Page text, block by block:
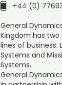
+44 (0)
General
Kingdom has
lines of business:
Systems and
Systems.
General